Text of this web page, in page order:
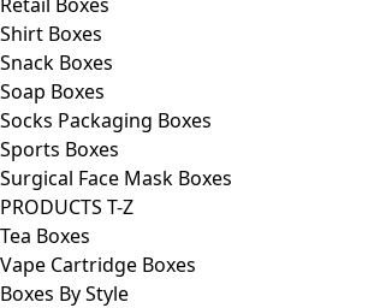
Shirt Boxes
Snack Boxes
Soap Boxes
Socks Packaging Boxes
Sports Boxes
Surgical Face Mask Boxes
PRODUCTS T-Z
Tea Boxes
Vape Cartridge Boxes
Boxes By Style